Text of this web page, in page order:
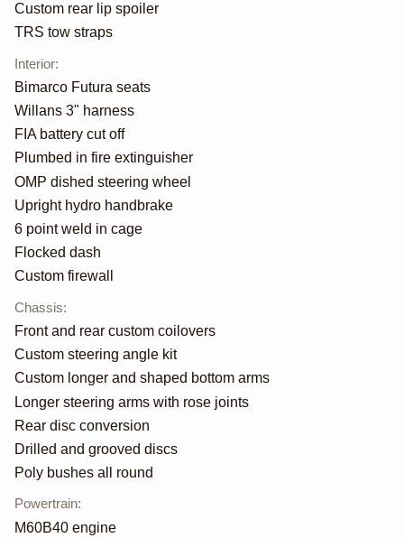
Custom rear lip spoiler
TRS tow straps
Interior:
Bimarco Futura seats
Willans 3" harness
FIA battery cut off
Plumbed in fire extinguisher
OMP dished steering wheel
Upright hydro handbrake
6 point weld in cage
Flocked dash
Custom firewall
Chassis:
Front and rear custom coilovers
Custom steering angle kit
Custom longer and shaped bottom arms
Longer steering arms with rose joints
Rear disc conversion
Drilled and grooved discs
Poly bushes all round
Powertrain:
M60B40 engine